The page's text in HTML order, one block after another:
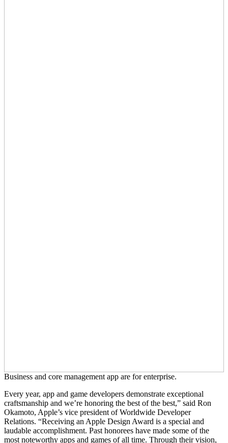
Business and core management app are for enterprise.
Every year, app and game developers demonstrate exceptional
craftsmanship and we’re honoring the best of the best,” said Ron
Okamoto, Apple’s vice president of Worldwide Developer
Relations. “Receiving an Apple Design Award is a special and
laudable accomplishment. Past honorees have made some of the
most noteworthy apps and games of all time. Through their vision,